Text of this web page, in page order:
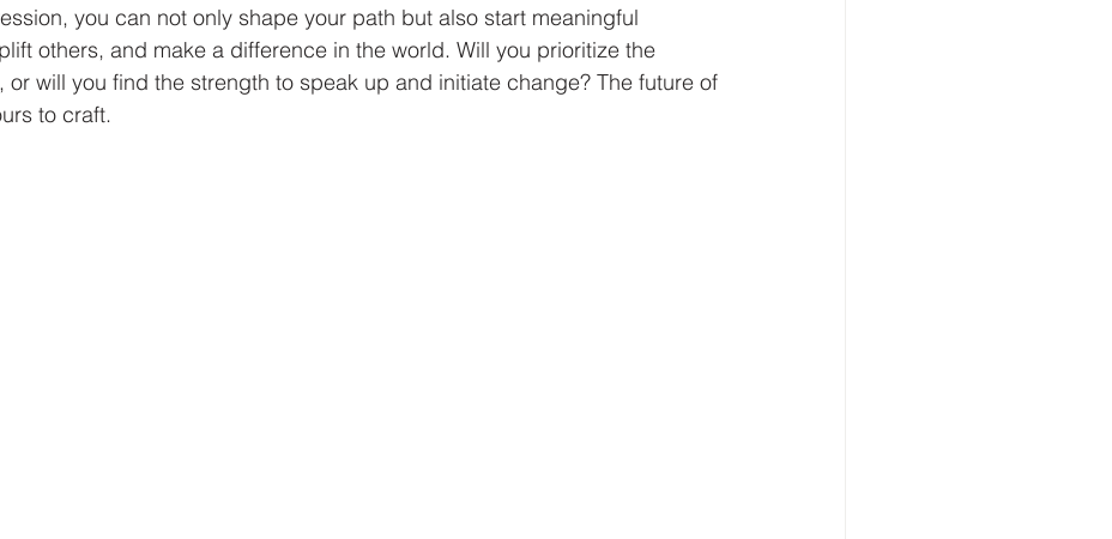
you can not only shape your path but also start meaningful
others, and make a difference in the world. Will you prioritize the
or will you find the strength to speak up and initiate change? The future of
to craft.